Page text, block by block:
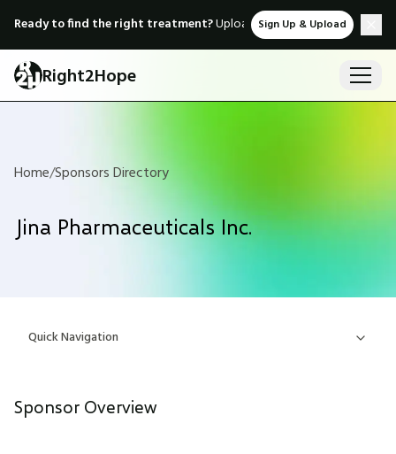
Ready to find the right treatment?Upload medical records &
Sign Up & Upload
Right2Hope
Home/Sponsors Directory
Jina Pharmaceuticals Inc.
Quick Navigation
Sponsor Overview